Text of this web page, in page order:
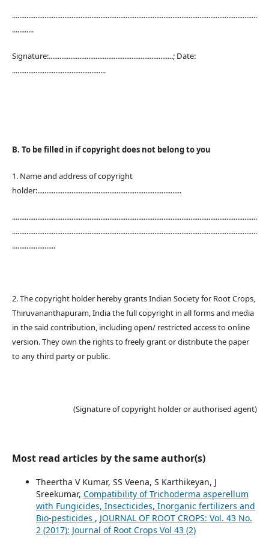
........................................................................................................................................
............
Signature:.....................................................................; Date:
....................................................
B. To be filled in if copyright does not belong to you
1. Name and address of copyright
holder:................................................................................
........................................................................................................................................
........................................................................................................................................
........................
2. The copyright holder hereby grants Indian Society for Root Crops,
Thiruvananthapuram, India the full copyright in all forms and media
in the said contribution, including open/ restricted access to online
version. They own the rights to freely grant or distribute the paper
to any third party or public.
(Signature of copyright holder or authorised agent)
Most read articles by the same author(s)
Theertha V Kumar, SS Veena, S Karthikeyan, J
Sreekumar, Compatibility of Trichoderma asperellum
with Fungicides, Insecticides, Inorganic fertilizers and
Bio-pesticides , JOURNAL OF ROOT CROPS: Vol. 43 No.
2 (2017): Journal of Root Crops Vol 43 (2)